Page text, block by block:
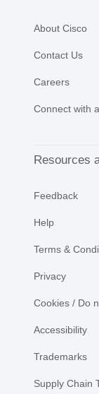
About Cisco
Contact Us
Careers
Connect with
Resources
Feedback
Help
Terms &
Privacy
Cookies / Do
Accessibility
Trademarks
Supply Chain